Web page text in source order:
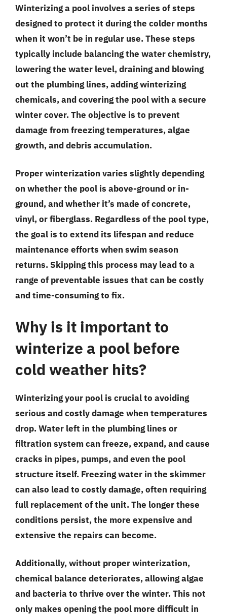
Winterizing a pool involves a series of steps
designed to protect it during the colder months
when it won’t be in regular use. These steps
typically include balancing the water chemistry,
lowering the water level, draining and blowing
out the plumbing lines, adding winterizing
chemicals, and covering the pool with a secure
winter cover. The objective is to prevent
damage from freezing temperatures, algae
growth, and debris accumulation.
Proper winterization varies slightly depending
on whether the pool is above-ground or in-
ground, and whether it’s made of concrete,
vinyl, or fiberglass. Regardless of the pool type,
the goal is to extend its lifespan and reduce
maintenance efforts when swim season
returns. Skipping this process may lead to a
range of preventable issues that can be costly
and time-consuming to fix.
Why is it important to
winterize a pool before
cold weather hits?
Winterizing your pool is crucial to avoiding
serious and costly damage when temperatures
drop. Water left in the plumbing lines or
filtration system can freeze, expand, and cause
cracks in pipes, pumps, and even the pool
structure itself. Freezing water in the skimmer
can also lead to costly damage, often requiring
full replacement of the unit. The longer these
conditions persist, the more expensive and
extensive the repairs can become.
Additionally, without proper winterization,
chemical balance deteriorates, allowing algae
and bacteria to thrive over the winter. This not
only makes opening the pool more difficult in